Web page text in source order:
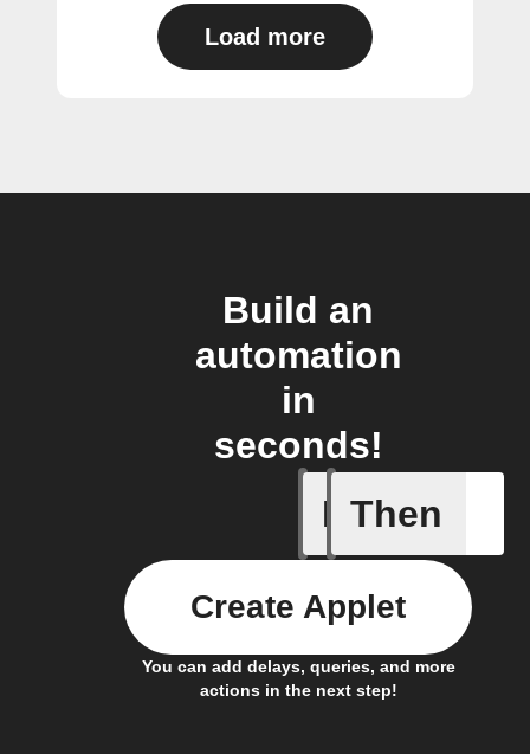
Load more
Build an
automation
in
seconds!
If
A
Then
You can add delays, queries, and more
actions in the next step!
Create Applet